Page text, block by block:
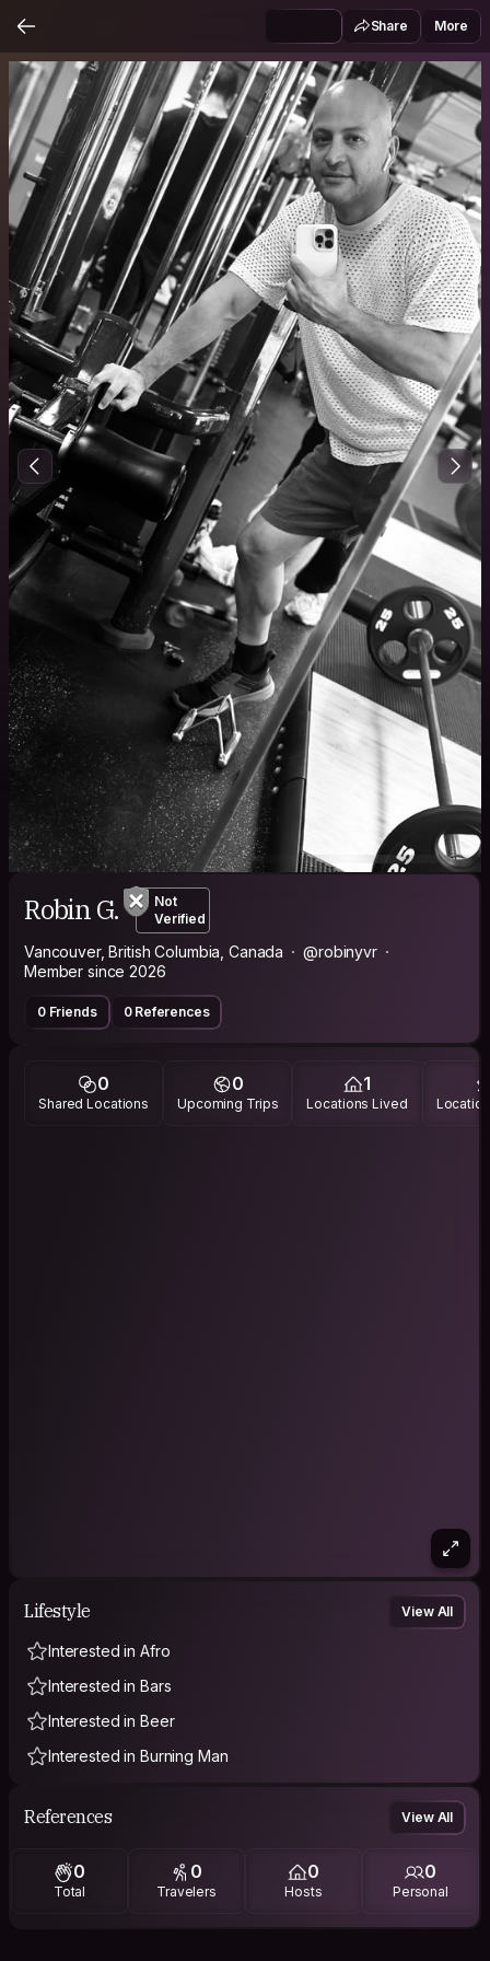
Share More
Robin G.
Not
Verified
Vancouver, British Columbia, Canada
@robinyvr
Member since 2026
0 Friends 0 References
0
Shared Locations
0
Upcoming Trips
1
Locations Lived
Lifestyle View All
Interested in Afro
Interested in Bars
Interested in Beer
Interested in Burning Man
References View All
0
Total
0
Travelers
0
Hosts
0
Personal